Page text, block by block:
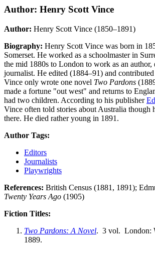
Author: Henry Scott Vince
Author: Henry Scott Vince (1850–1891)
Biography: Henry Scott Vince was born in
Somerset. He worked as a schoolmaster in
the mid 1880s to London to work as an author,
journalist. He edited (1884–91) and
Vince only wrote one novel Two Pardons
made a fortune "out west" and returns to
had two children. According to his publisher
Vince often told stories about Australia though
there. He died rather young in 1891.
Author Tags:
Editors
Journalists
Playwrights
References: British Census (1881, 1891);
Twenty Years Ago (1905)
Fiction Titles:
Two Pardons: A Novel. 3 vol. London:
1889.